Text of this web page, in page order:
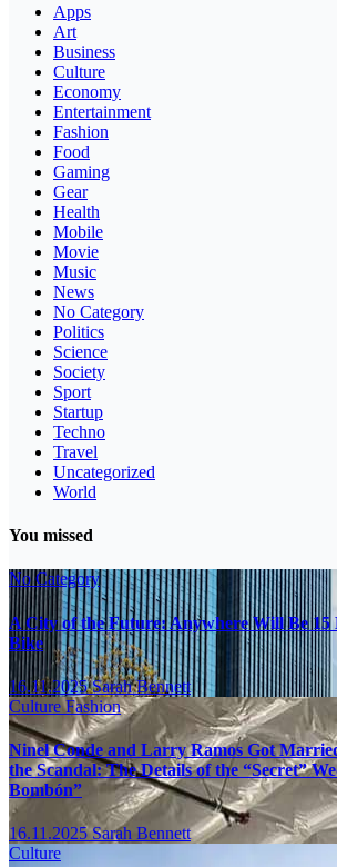
Apps
Art
Business
Culture
Economy
Entertainment
Fashion
Food
Gaming
Gear
Health
Mobile
Movie
Music
News
No Category
Politics
Science
Society
Sport
Startup
Techno
Travel
Uncategorized
World
You missed
No Category
A City of the Future: Anywhere Will Be 15
Bike
16.11.2025Sarah Bennett
CultureFashion
Ninel Conde and Larry Ramos Got
the Scandal: The Details of the “Secret”
Bombón”
16.11.2025Sarah Bennett
Culture